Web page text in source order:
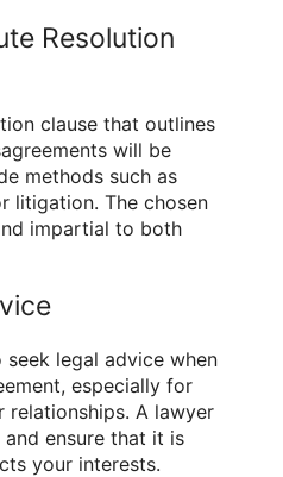
Resolution
clause that outlines
will be
methods such as
litigation. The chosen
impartial to both
legal advice when
especially for
A lawyer
ensure that it is
your interests.